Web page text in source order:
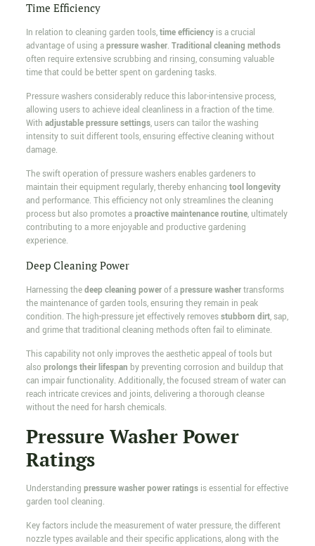
Time Efficiency
In relation to cleaning garden tools,time efficiencyis a crucial
advantage of using apressure washer. Traditional cleaning methods
often require extensive scrubbing and rinsing, consuming valuable
time that could be better spent on gardening tasks.
Pressure washers considerably reduce this labor-intensive process,
allowing users to achieve ideal cleanliness in a fraction of the time.
With adjustable pressure settings, users can tailor the washing
intensity to suit different tools, ensuring effective cleaning without
damage.
The swift operation of pressure washers enables gardeners to
maintain their equipment regularly, thereby enhancing tool longevity
and performance. This efficiency not only streamlines the cleaning
process but also promotes aproactive maintenance routine, ultimately
contributing to a more enjoyable and productive gardening
experience.
Deep Cleaning Power
Harnessing thedeep cleaning powerof apressure washertransforms
the maintenance of garden tools, ensuring they remain in peak
condition. The high-pressure jet effectively removesstubborn dirt, sap,
and grime that traditional cleaning methods often fail to eliminate.
This capability not only improves the aesthetic appeal of tools but
also prolongs their lifespan by preventing corrosion and buildup that
can impair functionality. Additionally, the focused stream of water can
reach intricate crevices and joints, delivering a thorough cleanse
without the need for harsh chemicals.
Pressure Washer Power
Ratings
Understanding pressure washer power ratingsis essential for effective
garden tool cleaning.
Key factors include the measurement of water pressure, the different
nozzle types available and their specific applications, along with the